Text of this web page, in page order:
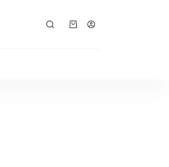
Shopping